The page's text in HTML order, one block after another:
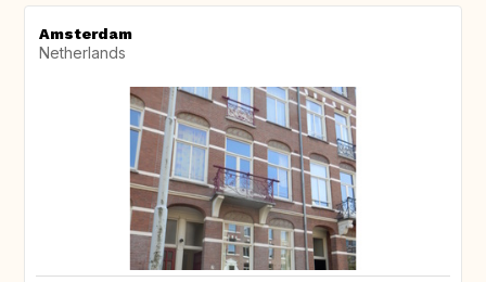
Amsterdam
Netherlands